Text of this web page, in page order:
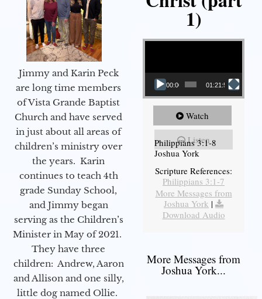
Jimmy and Karin Peck
are long time members
of Vista Grande Baptist
Church and have served
in just about all areas of
children’s ministry over
the years. Karin
continues to teach 4th
grade Sunday School,
and Jimmy began
serving as the Children’s
Minister in May of 2021.
They have three
children: Andrew, Aaron
and Allison and one silly,
little dog named Ollie.
1)
Video Player
00:00 01:21:58
Watch
Listen
Philippians 3:1-8
Joshua York
Scripture References:
Philippians 3:1-7
More Messages from
Joshua York |
Download Audio
More Messages from
Joshua York...